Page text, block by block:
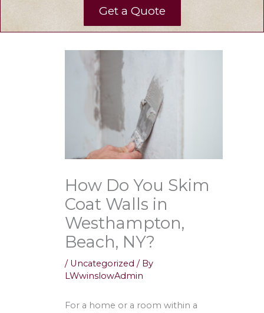
Get a Quote
How Do You Skim
Coat Walls in
Westhampton,
Beach, NY?
/ Uncategorized / By
LWwinslowAdmin
For a home or a room within a